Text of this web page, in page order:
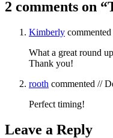
2 comments on “
Kimberly
What a great round
Thank you!
rooth commented //
Perfect timing!
Leave a Reply